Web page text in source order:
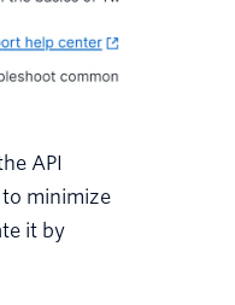
API
minimize
it by